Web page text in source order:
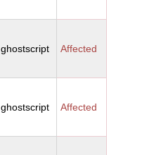
ghostscript Affected
ghostscript Affected